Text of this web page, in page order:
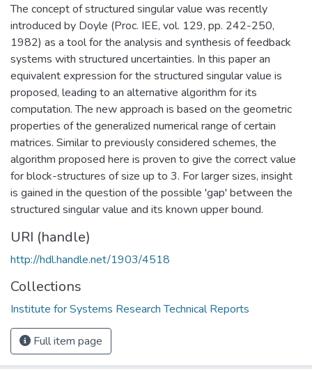
The concept of structured singular value was recently
introduced by Doyle (Proc. IEE, vol. 129, pp. 242-250,
1982) as a tool for the analysis and synthesis of feedback
systems with structured uncertainties. In this paper an
equivalent expression for the structured singular value is
proposed, leading to an alternative algorithm for its
computation. The new approach is based on the geometric
properties of the generalized numerical range of certain
matrices. Similar to previously considered schemes, the
algorithm proposed here is proven to give the correct value
for block-structures of size up to 3. For larger sizes, insight
is gained in the question of the possible 'gap' between the
structured singular value and its known upper bound.
URI (handle)
http://hdl.handle.net/1903/4518
Collections
Institute for Systems Research Technical Reports
Full item page